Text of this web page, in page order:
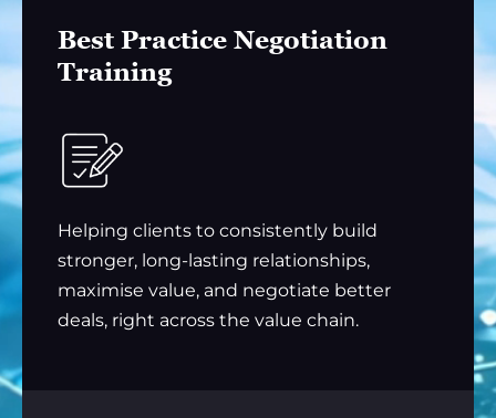
Best Practice Negotiation
Training
Helping clients to consistently build
stronger, long-lasting relationships,
maximise value, and negotiate better
deals, right across the value chain.